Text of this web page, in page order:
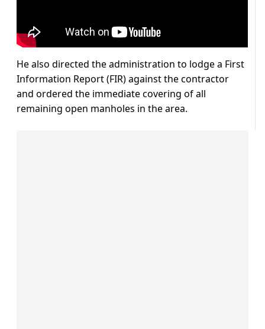
He also directed the administration to lodge a First
Information Report (FIR) against the contractor
and ordered the immediate covering of all
remaining open manholes in the area.